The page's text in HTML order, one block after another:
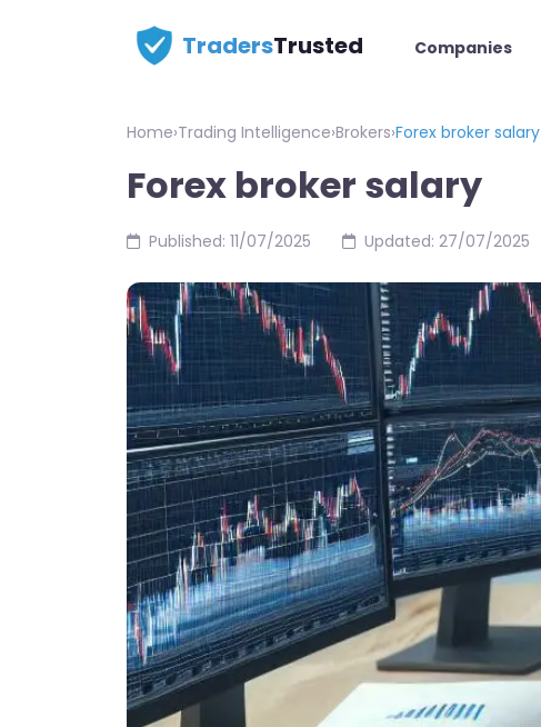
TradersTrusted Companies
Home›Trading Intelligence›Brokers›Forex broker salary
Forex broker salary
Published: 11/07/2025 Updated: 27/07/2025